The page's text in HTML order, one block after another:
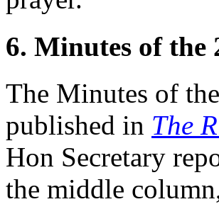
6. Minutes of the
The Minutes of
published in The
Hon Secretary
the middle